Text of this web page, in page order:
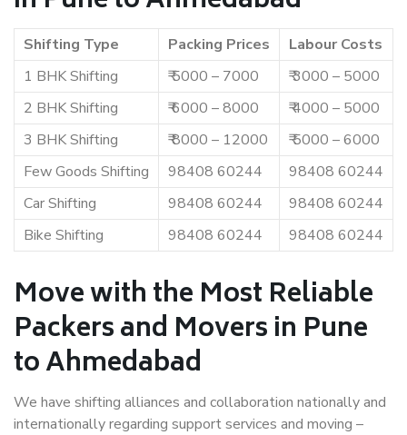
Shifting Type Packing Prices
Labour Costs
1 BHK Shifting
₹ 5000 – 7000
₹ 3000 – 5000
2 BHK Shifting
₹ 6000 – 8000
₹ 4000 – 5000
3 BHK Shifting
₹ 8000 – 12000
₹ 5000 – 6000
Few Goods Shifting
98408 60244
98408 60244
Car Shifting
98408 60244
98408 60244
Bike Shifting
98408 60244 98408 60244
Move with the Most Reliable
Packers and Movers in Pune
to Ahmedabad
We have shifting alliances and collaboration nationally and
internationally regarding support services and moving –